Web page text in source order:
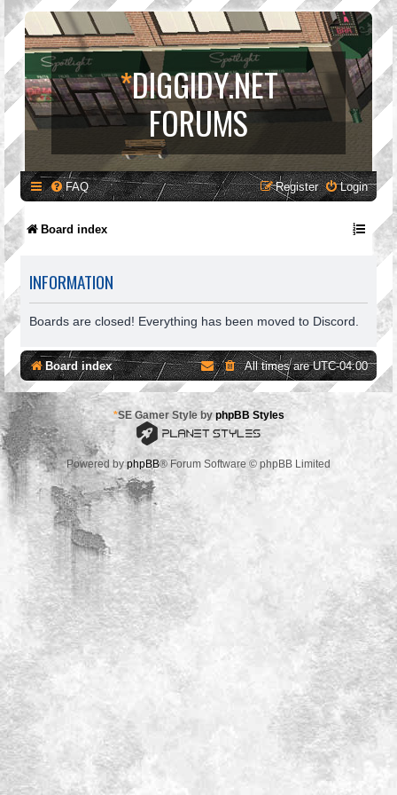
*DIGGIDY.NET
FORUMS
FAQ Login
Register
Board index
INFORMATION
Boards are closed! Everything has been moved to Discord.
Board index All times areUTC-04:00
*SE Gamer Style by phpBB Styles
Powered byphpBB® Forum Software © phpBB Limited